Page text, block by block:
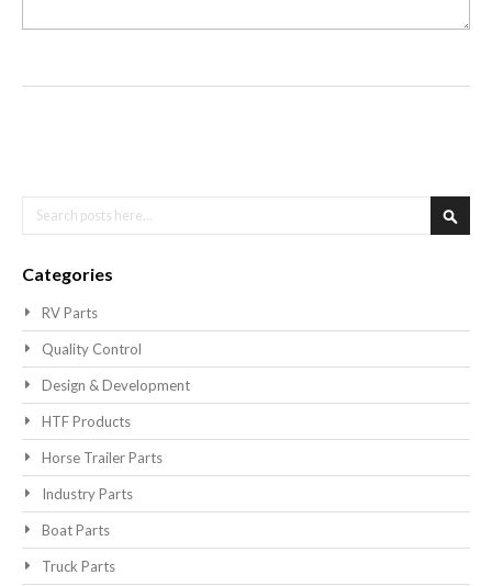
Search
Categories
RV Parts
Quality Control
Design & Development
HTF Products
Horse Trailer Parts
Industry Parts
Boat Parts
Truck Parts